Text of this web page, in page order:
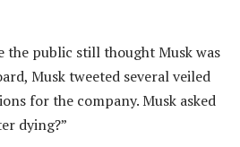
the public still thought Musk was
Musk tweeted several veiled
for the company. Musk asked
dying?”